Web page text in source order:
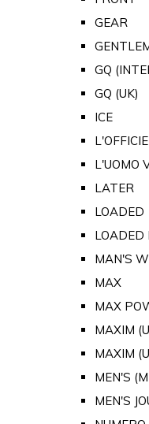
GEAR
GQ
GQ (UK)
ICE
L'UOMO
LATER
LOADED
LOADED
MAN'S
MAX
MAX
MAXIM
MAXIM
MEN'S
MEN'S